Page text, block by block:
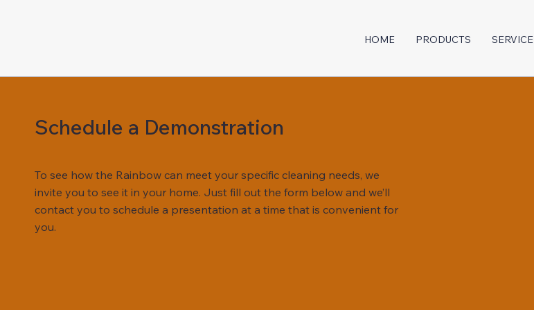
HOME PRODUCTS SERVICE
Schedule a Demonstration
To see how the Rainbow can meet your specific cleaning needs, we
invite you to see it in your home. Just fill out the form below and we’ll
contact you to schedule a presentation at a time that is convenient for
you.